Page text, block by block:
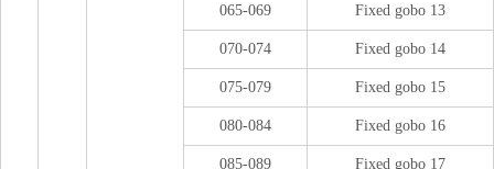
065-069 Fixed gobo 13
070-074 Fixed gobo 14
075-079 Fixed gobo 15
080-084 Fixed gobo 16
085-089 Fixed gobo 17